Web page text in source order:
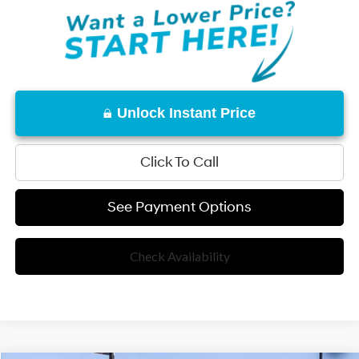
Unlock Instant Price
Click To Call
See Payment Options
Check Availability